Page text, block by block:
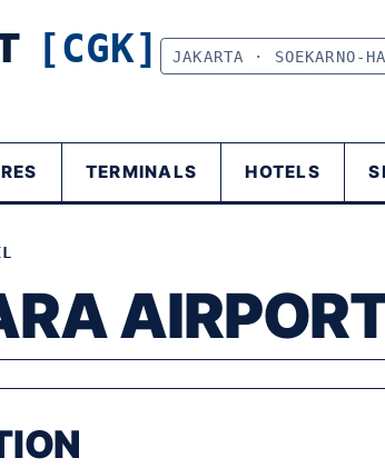
[CGK] JAKARTA · SOEKARNO-
TERMINALS HOTELS